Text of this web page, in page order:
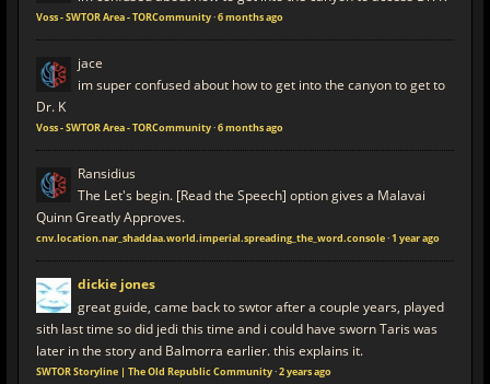
Voss - SWTOR Area - TORCommunity·6 months ago
jace
im super confused about how to get into the canyon to get to
Dr. K
Voss - SWTOR Area - TORCommunity·6 months ago
Ransidius
The Let's begin. [Read the Speech] option gives a Malavai
Quinn Greatly Approves.
cnv.location.nar_shaddaa.world.imperial.spreading_the_word.console·1 year ago
dickie jones
great guide, came back to swtor after a couple years, played
sith last time so did jedi this time and i could have sworn Taris was
later in the story and Balmorra earlier. this explains it.
SWTOR Storyline | The Old Republic Community·2 years ago